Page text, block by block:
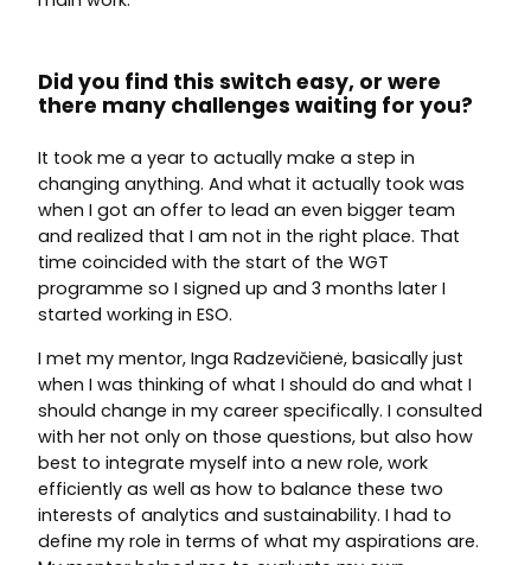
Did you find this switch easy, or were
there many challenges waiting for you?
It took me a year to actually make a step in
changing anything. And what it actually took was
when I got an offer to lead an even bigger team
and realized that I am not in the right place. That
time coincided with the start of the WGT
programme so I signed up and 3 months later I
started working in ESO.
I met my mentor, Inga Radzevičienė, basically just
when I was thinking of what I should do and what I
should change in my career specifically. I consulted
with her not only on those questions, but also how
best to integrate myself into a new role, work
efficiently as well as how to balance these two
interests of analytics and sustainability. I had to
define my role in terms of what my aspirations are.